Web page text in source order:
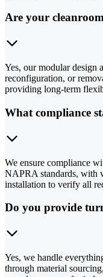
Are your
Yes, our modular design
reconfiguration, or
providing long-term
What compliance
We ensure compliance
NAPRA standards, with
installation to verify all
Do you provide
Yes, we handle
through material